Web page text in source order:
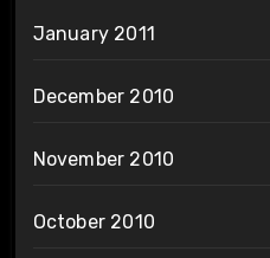
January 2011
December 2010
November 2010
October 2010